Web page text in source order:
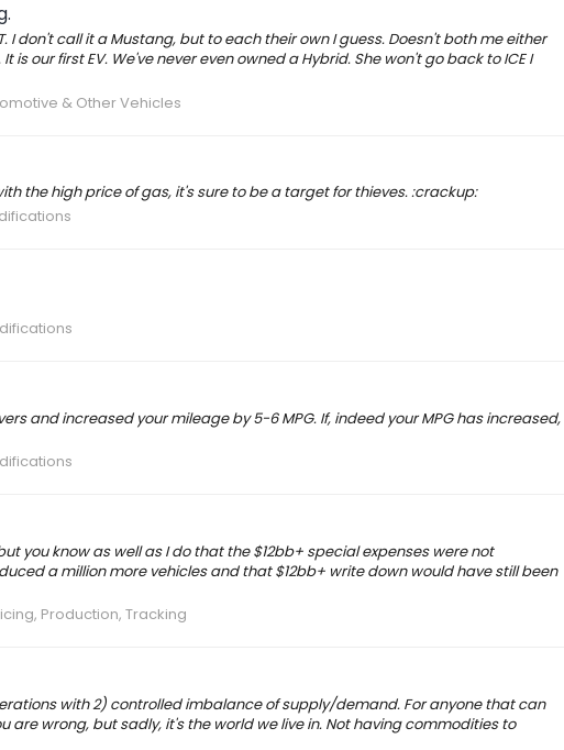
I don't call it a Mustang, but to each their own I guess. Doesn't both me either
is our first EV. We've never even owned a Hybrid. She won't go back to ICE I
& Other Vehicles
the high price of gas, it's sure to be a target for thieves. :crackup:
and increased your mileage by 5-6 MPG. If, indeed your MPG has increased,
you know as well as I do that the $12bb+ special expenses were not
a million more vehicles and that $12bb+ write down would have still been
Production, Tracking
with 2) controlled imbalance of supply/demand. For anyone that can
are wrong, but sadly, it's the world we live in. Not having commodities to